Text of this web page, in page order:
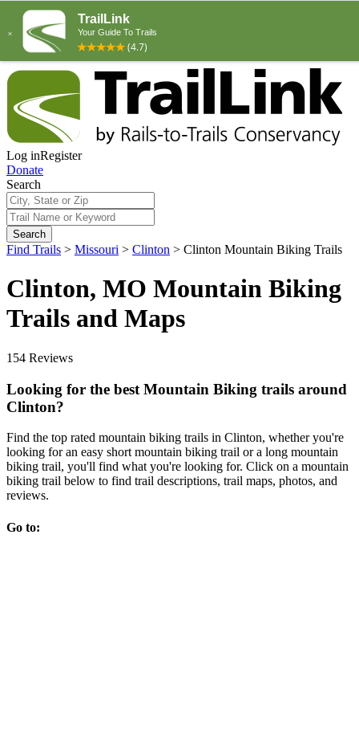
Log inRegister
Donate
Search
Search
Find Trails > Missouri > Clinton > Clinton Mountain Biking Trails
Clinton, MO Mountain Biking
Trails and Maps
154 Reviews
Looking for the best Mountain Biking trails around
Clinton?
Find the top rated mountain biking trails in Clinton, whether you're
looking for an easy short mountain biking trail or a long mountain
biking trail, you'll find what you're looking for. Click on a mountain
biking trail below to find trail descriptions, trail maps, photos, and
reviews.
Go to: